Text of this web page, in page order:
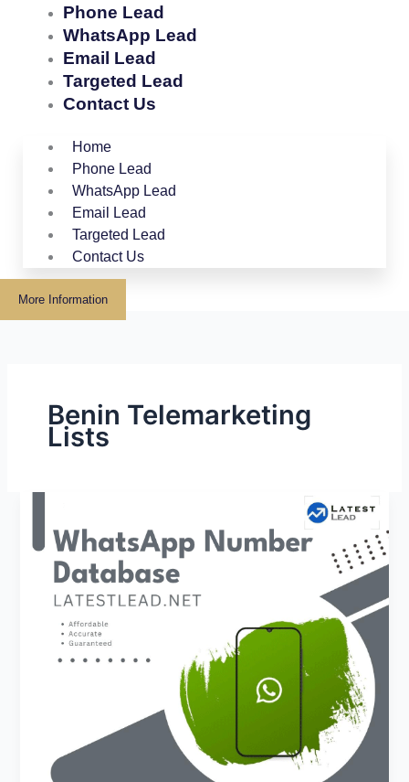
Phone Lead
WhatsApp Lead
Email Lead
Targeted Lead
Contact Us
Home
Phone Lead
WhatsApp Lead
Email Lead
Targeted Lead
Contact Us
More Information
Benin Telemarketing
Lists
Number
Database